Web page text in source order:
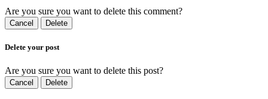
Are you sure you want to delete this comment?
Cancel Delete
Delete your post
Are you sure you want to delete this post?
Cancel Delete